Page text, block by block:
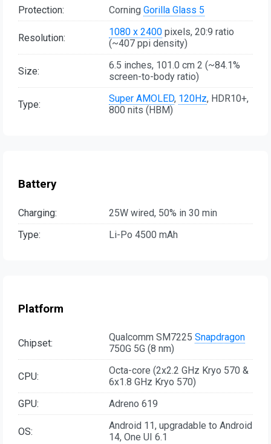
Protection: Corning Gorilla Glass 5
Resolution: 1080 x 2400 pixels, 20:9 ratio
(~407 ppi density)
Size:
6.5 inches, 101.0 cm 2 (~84.1%
screen-to-body ratio)
Type: Super AMOLED, 120Hz, HDR10+,
800 nits (HBM)
Battery
Charging:
25W wired, 50% in 30 min
Type:
Li-Po 4500 mAh
Platform
Chipset: Qualcomm SM7225 Snapdragon
750G 5G (8 nm)
CPU:
Octa-core (2x2.2 GHz Kryo 570 &
6x1.8 GHz Kryo 570)
GPU:
Adreno 619
OS:
Android 11, upgradable to Android
14, One UI 6.1